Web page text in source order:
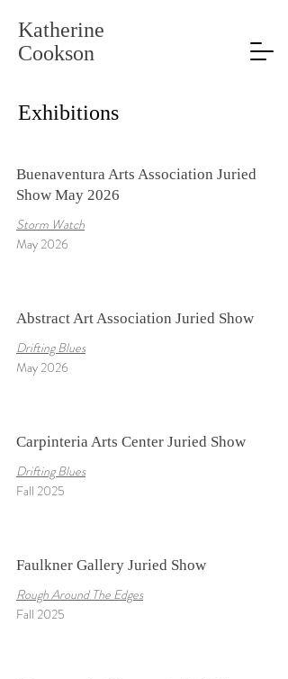
Katherine
Cookson
Exhibitions
Buenaventura Arts Association Juried
Show May 2026
Storm Watch
May 2026
Abstract Art Association Juried Show
Drifting Blues
May 2026
Carpinteria Arts Center Juried Show
Drifting Blues
Fall 2025
Faulkner Gallery Juried Show
Rough Around The Edges
Fall 2025